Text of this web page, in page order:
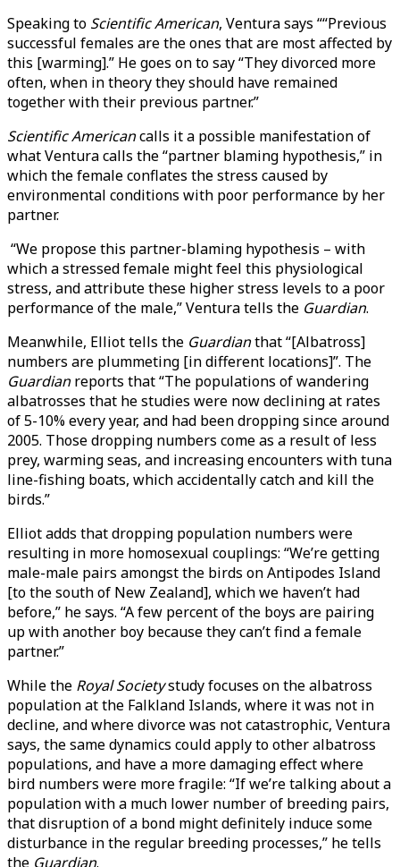
Speaking to Scientific American, Ventura says ““Previous
successful females are the ones that are most affected by
this [warming].” He goes on to say “They divorced more
often, when in theory they should have remained
together with their previous partner.”
Scientific Americancalls it a possible manifestation of
what Ventura calls the “partner blaming hypothesis,” in
which the female conflates the stress caused by
environmental conditions with poor performance by her
partner.
“We propose this partner-blaming hypothesis – with
which a stressed female might feel this physiological
stress, and attribute these higher stress levels to a poor
performance of the male,” Ventura tells the Guardian.
Meanwhile, Elliot tells the Guardianthat “[Albatross]
numbers are plummeting [in different locations]”. The
Guardianreports that “The populations of wandering
albatrosses that he studies were now declining at rates
of 5-10% every year, and had been dropping since around
2005. Those dropping numbers come as a result of less
prey, warming seas, and increasing encounters with tuna
line-fishing boats, which accidentally catch and kill the
birds.”
Elliot adds that dropping population numbers were
resulting in more homosexual couplings: “We’re getting
male-male pairs amongst the birds on Antipodes Island
[to the south of New Zealand], which we haven’t had
before,” he says. “A few percent of the boys are pairing
up with another boy because they can’t find a female
partner.”
While the Royal Societystudy focuses on the albatross
population at the Falkland Islands, where it was not in
decline, and where divorce was not catastrophic, Ventura
says, the same dynamics could apply to other albatross
populations, and have a more damaging effect where
bird numbers were more fragile: “If we’re talking about a
population with a much lower number of breeding pairs,
that disruption of a bond might definitely induce some
disturbance in the regular breeding processes,” he tells
the Guardian.